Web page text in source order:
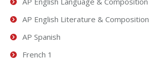
AP English Literature & Composition
AP Spanish
French 1